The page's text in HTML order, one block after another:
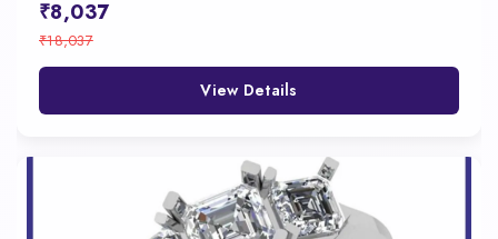
₹8,037
₹18,037
View Details